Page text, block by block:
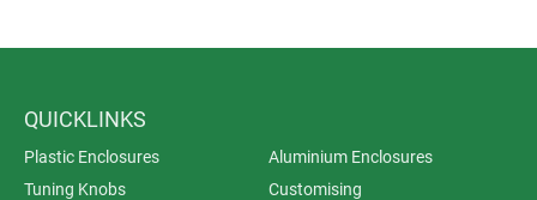
QUICKLINKS
Plastic Enclosures
Aluminium Enclosures
Tuning Knobs
Customising